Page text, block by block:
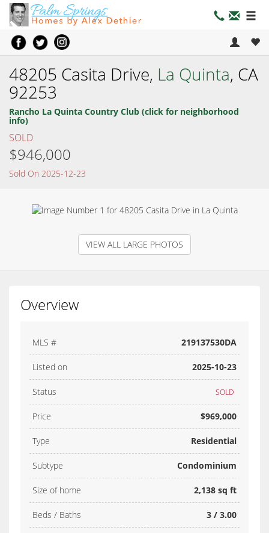
48205 Casita Drive, La Quinta, CA
92253
Rancho La Quinta Country Club (click for neighborhood
info)
SOLD
$946,000
Sold On 2025-12-23
VIEW ALL LARGE PHOTOS
Overview
MLS # 219137530DA
Listed on 2025-10-23
Status SOLD
Price $969,000
Type Residential
Subtype Condominium
Size of home 2,138 sq ft
Beds / Baths 3 / 3.00